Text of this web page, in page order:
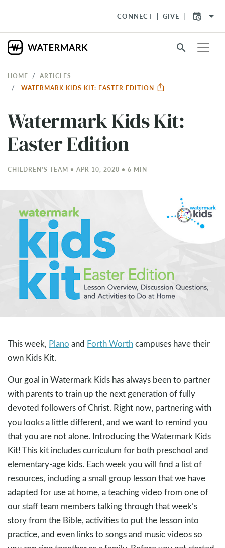
CONNECT GIVE arrow_drop_down
search
HOME
ARTICLES
WATERMARK KIDS KIT: EASTER EDITION
Watermark Kids Kit:
Easter Edition
CHILDREN'S TEAM • APR 10, 2020 • 6 MIN
This week, Plano and Forth Worthcampuses have their
own Kids Kit.
Our goal in Watermark Kids has always been to partner
with parents to train up the next generation of fully
devoted followers of Christ. Right now, partnering with
you looks a little different, and we want to remind you
that you are not alone. Introducing the Watermark Kids
Kit! This kit includes curriculum for both preschool and
elementary-age kids. Each week you will find a list of
resources, including a small group lesson that we have
adapted for use at home, a teaching video from one of
our staff team members talking through that week’s
story from the Bible, activities to put the lesson into
practice, and even links to songs and music videos so